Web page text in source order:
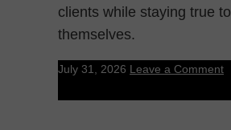
clients while staying true to
themselves.
July 31, 2026 Leave a Comment